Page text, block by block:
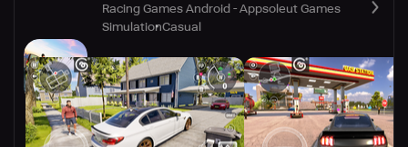
Racing Games Android - Appsoleut Games
SimulationCasual